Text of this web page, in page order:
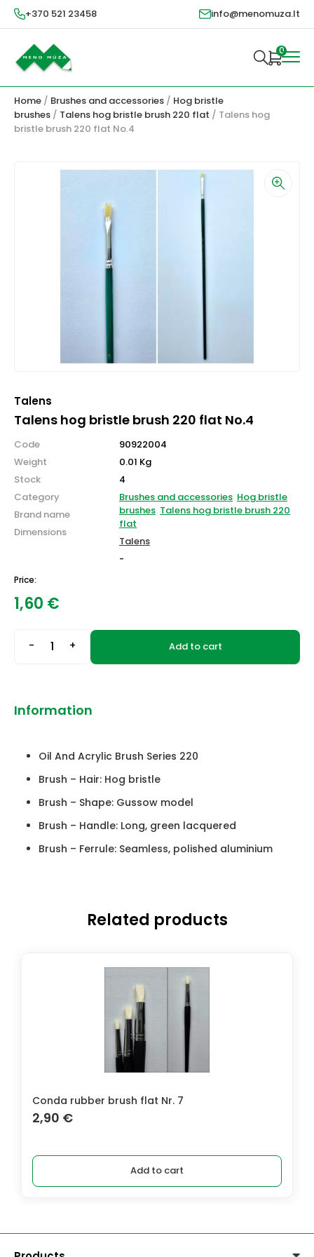
+370 521 23458 info@menomuza.lt
0
Home / Brushes and accessories / Hog bristle
brushes / Talens hog bristle brush 220 flat / Talens hog
bristle brush 220 flat No.4
Talens
Talens hog bristle brush 220 flat No.4
Code
Weight
Stock
Category
Brand name
Dimensions
90922004
0.01 Kg
4
Brushes and accessories Hog bristle
brushes Talens hog bristle brush 220
flat
Talens
-
Price:
1,60 €
- + Add to cart
Information
Oil And Acrylic Brush Series 220
Brush – Hair: Hog bristle
Brush – Shape: Gussow model
Brush – Handle: Long, green lacquered
Brush – Ferrule: Seamless, polished aluminium
Related products
Conda rubber brush flat Nr. 7
2,90 €
Add to cart